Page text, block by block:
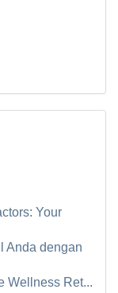
Your
Anda dengan
Wellness Ret...